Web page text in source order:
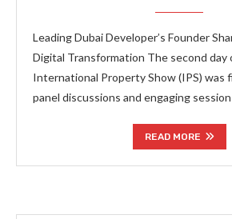
Leading Dubai Developer’s Founder
Digital Transformation The second day
International Property Show (IPS) was
panel discussions and engaging
READ MORE